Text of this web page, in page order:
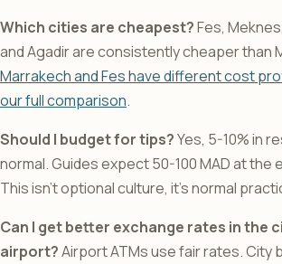
Which cities are cheapest?Fes,
and Agadir are consistently cheaper than
Marrakech and Fes have different cost
our full comparison.
Should I budget for tips?Yes, 5-10% in
normal. Guides expect 50-100 MAD at the
This isn’t optional culture, it’s normal
Can I get better exchange rates in the
airport?Airport ATMs use fair rates. City